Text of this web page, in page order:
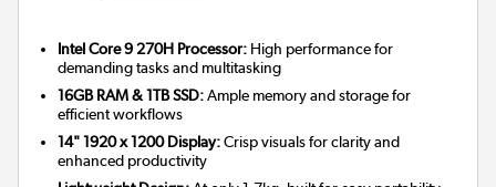
Intel Core 9 270H Processor: High performance for
demanding tasks and multitasking
16GB RAM & 1TB SSD:Ample memory and storage for
efficient workflows
14" 1920 x 1200 Display:Crisp visuals for clarity and
enhanced productivity